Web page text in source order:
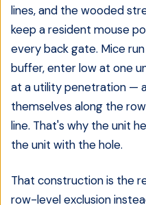
lines, and the wooded
keep a resident mouse
every back gate. Mice
buffer, enter low at one
at a utility penetration —
themselves along the
line. That's why the unit
the unit with the hole.
That construction is the
row-level exclusion